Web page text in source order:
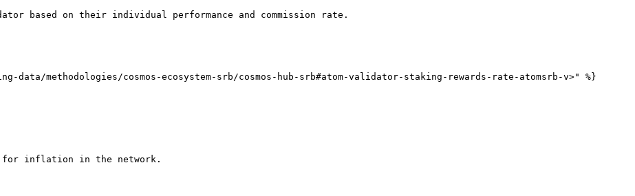
based on their individual performance and commission rate.
data/methodologies/cosmos-ecosystem-srb/cosmos-hub-srb#atom-validator-staking-rewards-rate-atomsrb-v>" %}
for inflation in the network.